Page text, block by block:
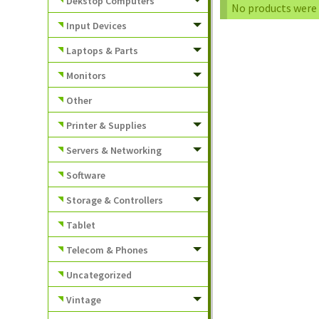
No products
Input Devices
Laptops & Parts
Monitors
Other
Printer & Supplies
Servers & Networking
Software
Storage & Controllers
Tablet
Telecom & Phones
Uncategorized
Vintage